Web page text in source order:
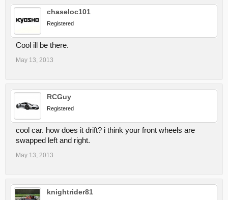
chaseloc101
Registered
Cool ill be there.
May 13, 2013
RCGuy
Registered
cool car. how does it drift? i think your front wheels are
swapped left and right.
May 13, 2013
knightrider81